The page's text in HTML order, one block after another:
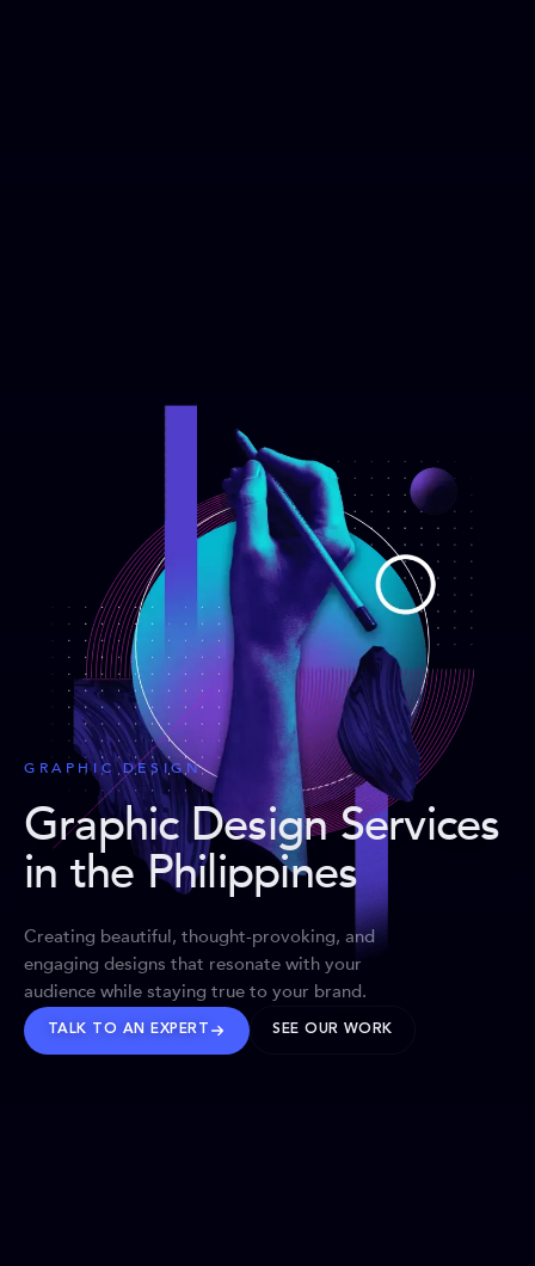
GRAPHIC DESIGN
Graphic Design Services
in the Philippines
Creating beautiful, thought-provoking, and
engaging designs that resonate with your
audience while staying true to your brand.
TALK TO AN EXPERT SEE OUR WORK